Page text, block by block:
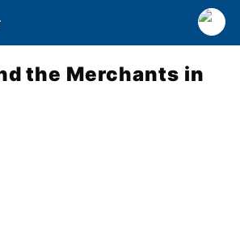
the Merchants in